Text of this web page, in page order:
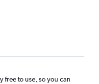
free to use, so you can